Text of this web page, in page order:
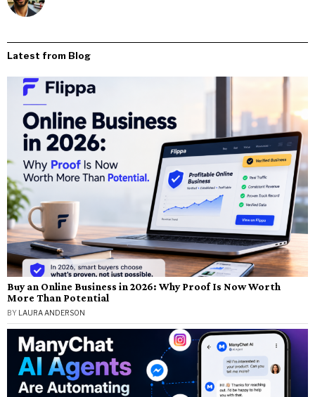
Latest from Blog
Buy an Online Business in 2026: Why Proof Is Now Worth
More Than Potential
BY LAURA ANDERSON